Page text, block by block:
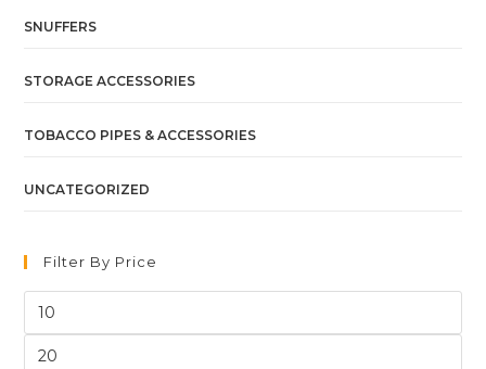
SNUFFERS
STORAGE ACCESSORIES
TOBACCO PIPES & ACCESSORIES
UNCATEGORIZED
Filter By Price